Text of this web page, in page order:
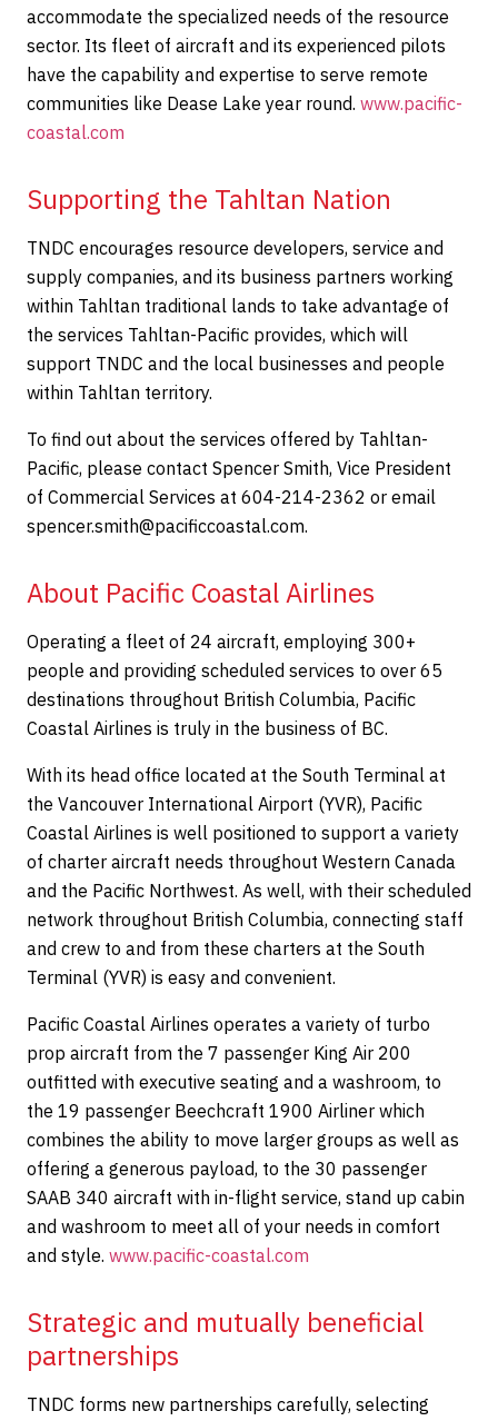
accommodate the specialized needs of the resource
sector. Its fleet of aircraft and its experienced pilots
have the capability and expertise to serve remote
communities like Dease Lake year round. www.pacific-
coastal.com
Supporting the Tahltan Nation
TNDC encourages resource developers, service and
supply companies, and its business partners working
within Tahltan traditional lands to take advantage of
the services Tahltan-Pacific provides, which will
support TNDC and the local businesses and people
within Tahltan territory.
To find out about the services offered by Tahltan-
Pacific, please contact Spencer Smith, Vice President
of Commercial Services at 604-214-2362 or email
spencer.smith@pacificcoastal.com.
About Pacific Coastal Airlines
Operating a fleet of 24 aircraft, employing 300+
people and providing scheduled services to over 65
destinations throughout British Columbia, Pacific
Coastal Airlines is truly in the business of BC.
With its head office located at the South Terminal at
the Vancouver International Airport (YVR), Pacific
Coastal Airlines is well positioned to support a variety
of charter aircraft needs throughout Western Canada
and the Pacific Northwest. As well, with their scheduled
network throughout British Columbia, connecting staff
and crew to and from these charters at the South
Terminal (YVR) is easy and convenient.
Pacific Coastal Airlines operates a variety of turbo
prop aircraft from the 7 passenger King Air 200
outfitted with executive seating and a washroom, to
the 19 passenger Beechcraft 1900 Airliner which
combines the ability to move larger groups as well as
offering a generous payload, to the 30 passenger
SAAB 340 aircraft with in-flight service, stand up cabin
and washroom to meet all of your needs in comfort
and style. www.pacific-coastal.com
Strategic and mutually beneficial
partnerships
TNDC forms new partnerships carefully, selecting